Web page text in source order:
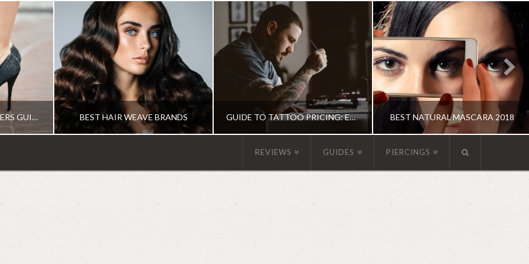
THE ULTIMATE BEGINNERS GUIDE TO THE DIFFERENT TYPES OF HEELS BEST HAIR WEAVE BRANDS
IRENE
HAIR PRODUCTS
GUIDE TO TATTOO PRICING: EVERYTHING YOU NEED TO KNOW
ROXANNE ADAMS
GUIDE, TATTOOS
BEST NATURAL MASCARA 2018
KATHERINE
REVIEWS GUIDES PIERCINGS